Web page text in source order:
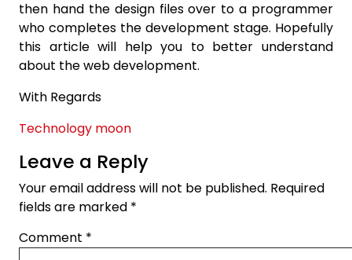
then hand the design files over to a programmer
who completes the development stage. Hopefully
this article will help you to better understand
about the web development.
With Regards
Technology moon
Leave a Reply
Your email address will not be published. Required
fields are marked *
Comment *